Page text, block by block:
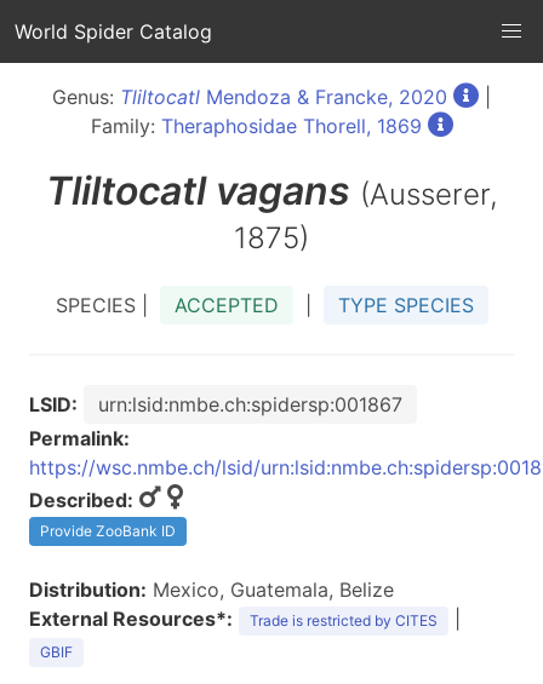
World Spider Catalog
Genus: Tliltocatl Mendoza & Francke, 2020
Family: Theraphosidae Thorell, 1869
Tliltocatl vagans (Ausserer,
1875)
SPECIES | ACCEPTED TYPE SPECIES
LSID:
urn:lsid:nmbe.ch:spidersp:001867
Permalink:
https://wsc.nmbe.ch/lsid/
Described:
Provide ZooBank ID
Distribution: Mexico, Guatemala, Belize
External Resources*:
Trade is restricted by CITES
GBIF